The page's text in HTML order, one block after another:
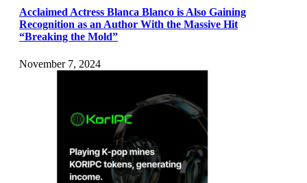
Acclaimed Actress Blanca Blanco is Also Gaining
Recognition as an Author With the Massive Hit
“Breaking the Mold”
November 7, 2024